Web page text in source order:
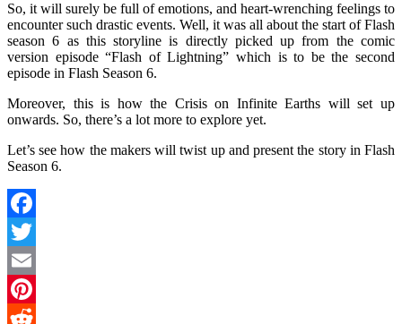
So, it will surely be full of emotions, and heart-wrenching feelings to
encounter such drastic events. Well, it was all about the start of Flash
season 6 as this storyline is directly picked up from the comic
version episode “Flash of Lightning” which is to be the second
episode in Flash Season 6.
Moreover, this is how the Crisis on Infinite Earths will set up
onwards. So, there’s a lot more to explore yet.
Let’s see how the makers will twist up and present the story in Flash
Season 6.
Facebook
Twitter
Email
Pinterest